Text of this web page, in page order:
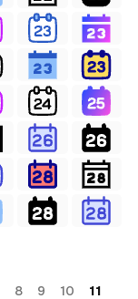
8 9 10
11